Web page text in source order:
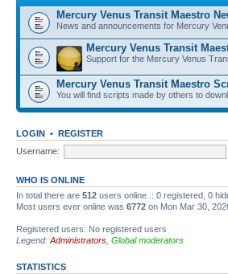
Mercury Venus Transit Maestro
News and announcements for Mercury
Mercury Venus Transit
Support for the Mercury Venus
Mercury Venus Transit Maestro
You will find scripts made by others to
LOGIN • REGISTER
Username:
WHO IS ONLINE
In total there are 512 users online :: 0 registered, 0
Most users ever online was 6772 on Mon Mar 30,
Registered users: No registered users
Legend: Administrators Global moderators
STATISTICS